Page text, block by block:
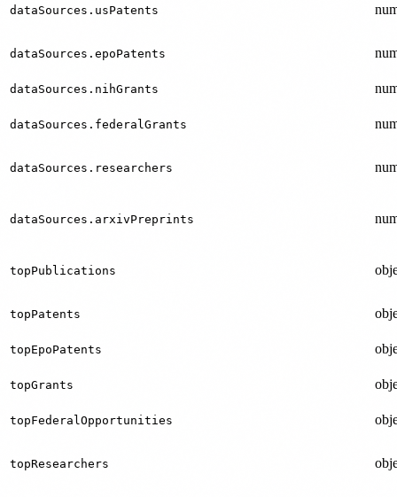
dataSources.usPatents
dataSources.epoPatents
dataSources.nihGrants
dataSources.federalGrants
dataSources.researchers
dataSources.arxivPreprints
topPublications
topPatents
topEpoPatents
topGrants
topFederalOpportunities
topResearchers